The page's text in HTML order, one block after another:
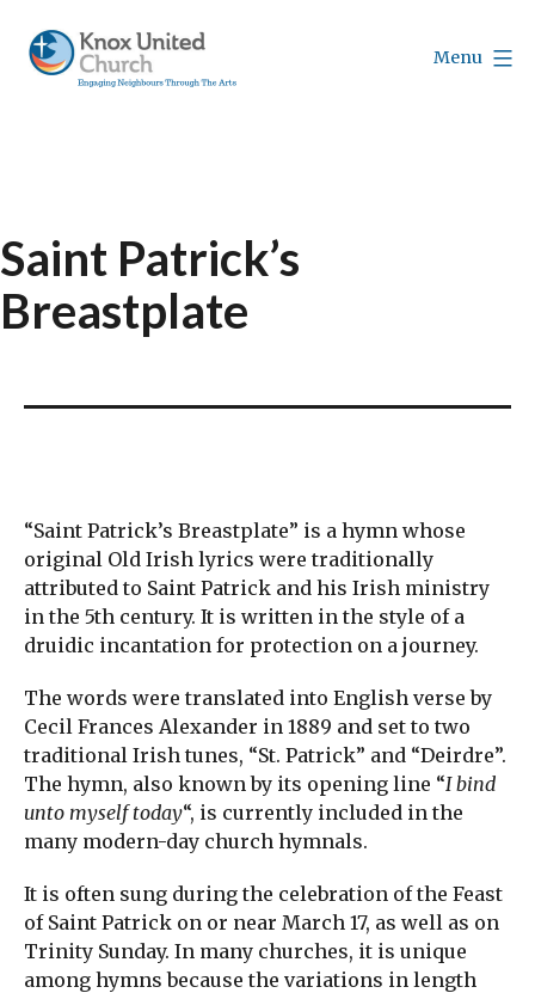
content
Menu
Saint Patrick’s
Breastplate
“Saint Patrick’s Breastplate” is a hymn whose
original Old Irish lyrics were traditionally
attributed to Saint Patrick and his Irish ministry
in the 5th century. It is written in the style of a
druidic incantation for protection on a journey.
The words were translated into English verse by
Cecil Frances Alexander in 1889 and set to two
traditional Irish tunes, “St. Patrick” and “Deirdre”.
The hymn, also known by its opening line “I bind
unto myself today“, is currently included in the
many modern-day church hymnals.
It is often sung during the celebration of the Feast
of Saint Patrick on or near March 17, as well as on
Trinity Sunday. In many churches, it is unique
among hymns because the variations in length